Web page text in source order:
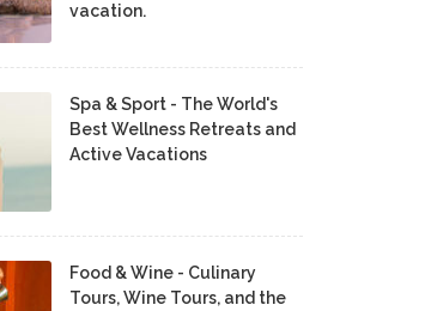
vacation.
Spa & Sport - The World's
Best Wellness Retreats and
Active Vacations
Food & Wine - Culinary
Tours, Wine Tours, and the